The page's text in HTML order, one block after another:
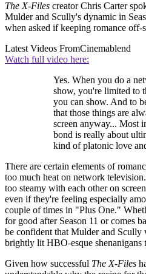
The X-Files creator Chris Carter
Mulder and Scully's dynamic in
when asked if keeping romance off-
Latest Videos FromCinemablend
Watch full video here:
Yes. When you do a
show, you're limited to
you can show. And to
that those things are
screen anyway... Most
bond is really about
kind of platonic love
There are certain elements of
too much heat on network
too steamy with each other on
even if they're feeling especially
couple of times in "Plus One."
for good after Season 11 or comes
be confident that Mulder and Scully
brightly lit HBO-esque shenanigans
Given how successful The X-Files